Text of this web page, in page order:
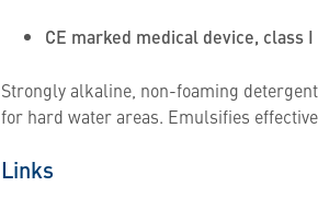
CE marked medical device, class I
Strongly alkaline, non-foaming
for hard water areas. Emulsifies
Links